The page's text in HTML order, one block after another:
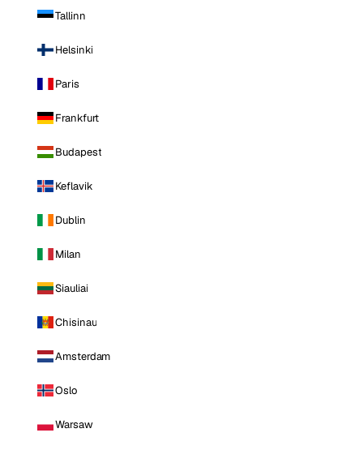
Tallinn
Helsinki
Paris
Frankfurt
Budapest
Keflavik
Dublin
Milan
Siauliai
Chisinau
Amsterdam
Oslo
Warsaw